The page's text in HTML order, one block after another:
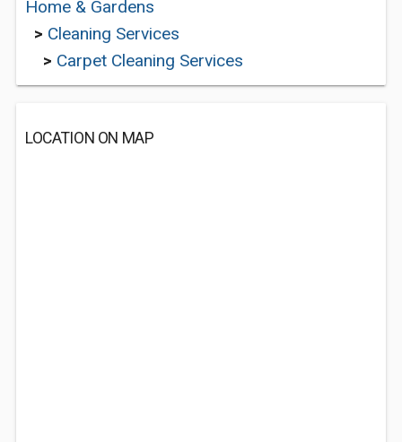
Home & Gardens
> Cleaning Services
> Carpet Cleaning Services
LOCATION ON MAP